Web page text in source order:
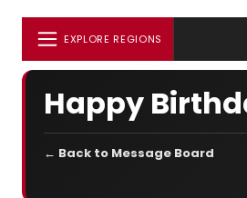
EXPLORE REGIONS
Happy
← Back to Message Board